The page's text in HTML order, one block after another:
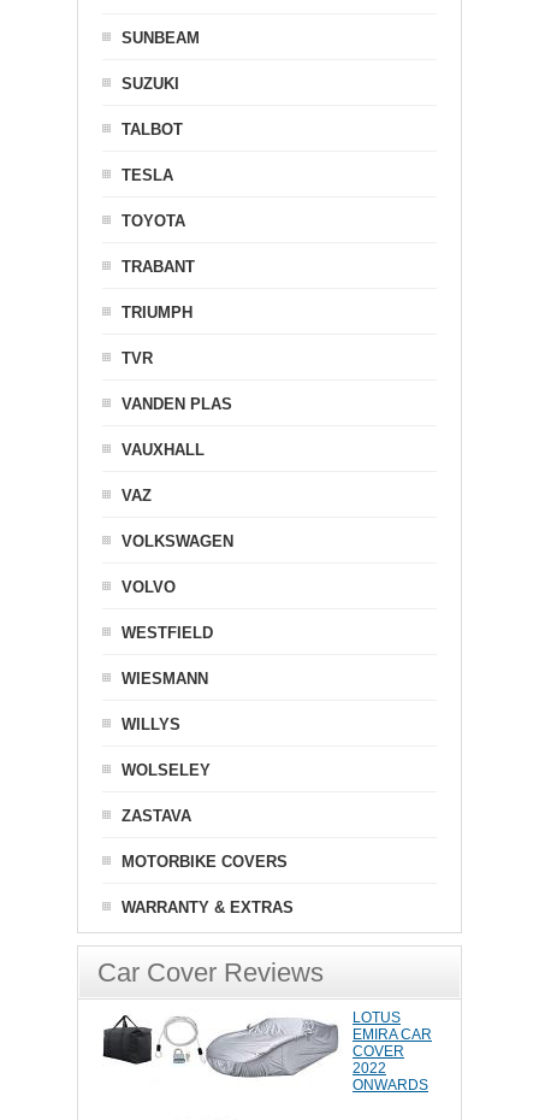
SUNBEAM
SUZUKI
TALBOT
TESLA
TOYOTA
TRABANT
TRIUMPH
TVR
VANDEN PLAS
VAUXHALL
VAZ
VOLKSWAGEN
VOLVO
WESTFIELD
WIESMANN
WILLYS
WOLSELEY
ZASTAVA
MOTORBIKE COVERS
WARRANTY & EXTRAS
Car Cover Reviews
LOTUS
EMIRA CAR
COVER
2022
ONWARDS